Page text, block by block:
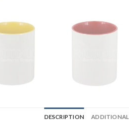
DESCRIPTION